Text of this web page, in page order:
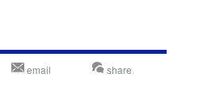
email share